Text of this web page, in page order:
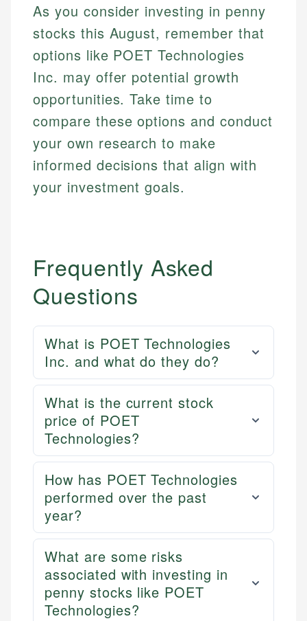
How is this page expert verified?
Every article goes through a rigorous fact-checking
and editorial review process. We verify all rates,
fees, and product information using authoritative
primary sources including official U.S. government
websites, financial institution websites, and
regulatory bodies. Our content is reviewed by
experienced financial professionals to ensure
accuracy and relevance.
Mika L.
Financial Content Writer
Mika brings years of experience in financial
services, helping consumers navigate banking,
credit, and investment decisions.
Specialties:
US Credit Cards
US Banking
Personal Finance
Email
As you consider investing in penny
stocks this August, remember that
options like POET Technologies
Inc. may offer potential growth
opportunities. Take time to
compare these options and conduct
your own research to make
informed decisions that align with
your investment goals.
Frequently Asked
Questions
What is POET Technologies
Inc. and what do they do?
What is the current stock
price of POET
Technologies?
How has POET Technologies
performed over the past
year?
What are some risks
associated with investing in
penny stocks like POET
Technologies?